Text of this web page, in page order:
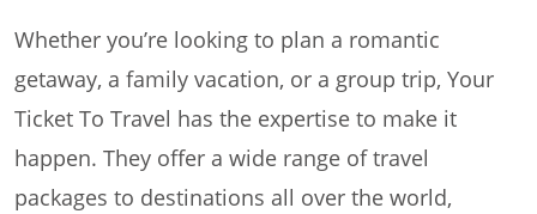
Whether you’re looking to plan a romantic
getaway, a family vacation, or a group trip, Your
Ticket To Travel has the expertise to make it
happen. They offer a wide range of travel
packages to destinations all over the world,